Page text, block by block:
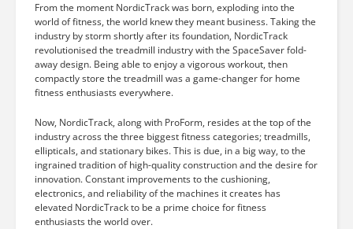
From the moment NordicTrack was born, exploding into the
world of fitness, the world knew they meant business. Taking the
industry by storm shortly after its foundation, NordicTrack
revolutionised the treadmill industry with the SpaceSaver fold-
away design. Being able to enjoy a vigorous workout, then
compactly store the treadmill was a game-changer for home
fitness enthusiasts everywhere.
Now, NordicTrack, along with ProForm, resides at the top of the
industry across the three biggest fitness categories; treadmills,
ellipticals, and stationary bikes. This is due, in a big way, to the
ingrained tradition of high-quality construction and the desire for
innovation. Constant improvements to the cushioning,
electronics, and reliability of the machines it creates has
elevated NordicTrack to be a prime choice for fitness
enthusiasts the world over.